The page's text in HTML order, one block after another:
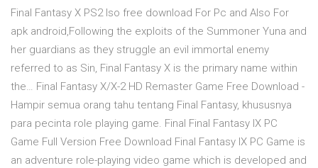
Final Fantasy X PS2 Iso free download For Pc and Also For
apk android,Following the exploits of the Summoner Yuna and
her guardians as they struggle an evil immortal enemy
referred to as Sin, Final Fantasy X is the primary name within
the… Final Fantasy X/X-2 HD Remaster Game Free Download -
Hampir semua orang tahu tentang Final Fantasy, khususnya
para pecinta role playing game. Final Final Fantasy IX PC
Game Full Version Free Download Final Fantasy IX PC Game is
an adventure role-playing video game which is developed and